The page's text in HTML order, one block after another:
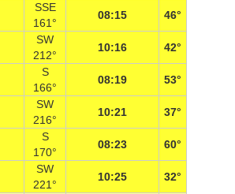
SSE
161°
08:15 46°
SW
212°
10:16 42°
S
166°
08:19 53°
SW
216°
10:21 37°
S
170°
08:23 60°
SW
221°
10:25 32°